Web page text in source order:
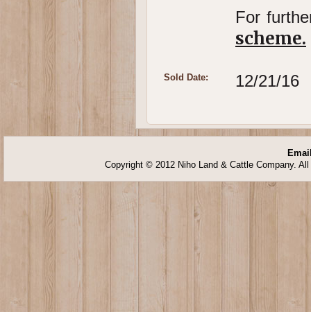
For
scheme.
Sold Date: 12/21/16
Copyright © 2012 Niho Land & Cattle Company.